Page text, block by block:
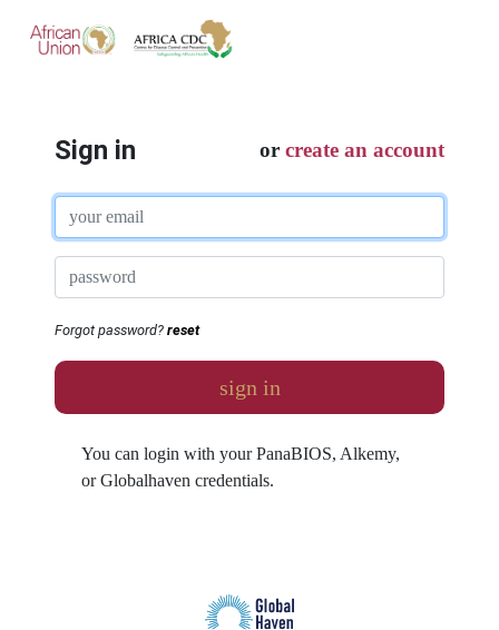
Sign in or create an account
Forgot password?reset
sign in
You can login with your PanaBIOS, Alkemy,
or Globalhaven credentials.